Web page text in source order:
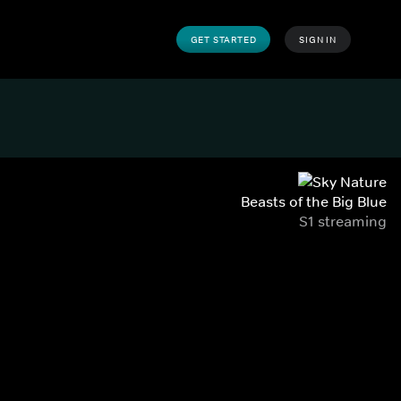
GET STARTED SIGN IN
Beasts of the Big Blue
S1 streaming